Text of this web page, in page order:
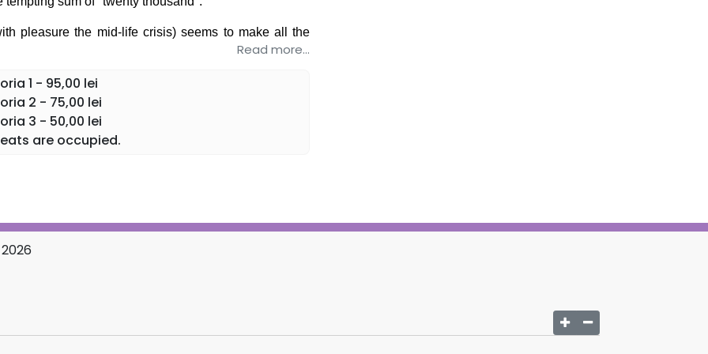
pleasure the mid-life crisis) seems to make all the
Will the two women manage to conclude the incredible
eternal theme of the conjugal trio, in three acts with
the only guarantee offered is an evening full of
Read more...
1 - 95,00 lei
2 - 75,00 lei
3 - 50,00 lei
are occupied.